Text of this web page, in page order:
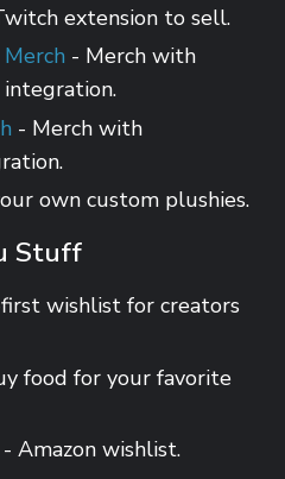
extension to sell.
- Merch with
- Merch with
own custom plushies.
Stuff
wishlist for creators
food for your favorite
- Amazon wishlist.